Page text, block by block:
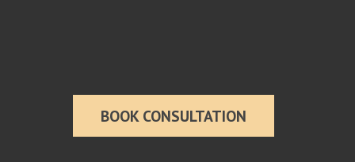
BOOK CONSULTATION